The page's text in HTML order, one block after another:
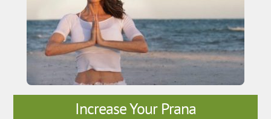
Increase Your Prana